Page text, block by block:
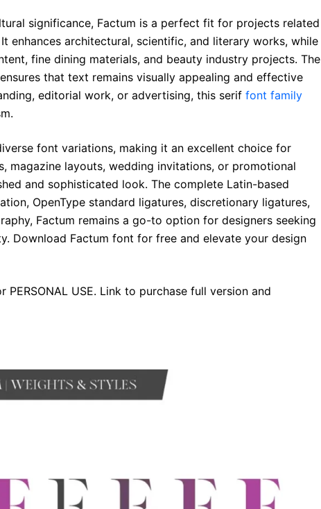
significance, Factum is a perfect fit for projects related
enhances architectural, scientific, and literary works, while
fine dining materials, and beauty industry projects. The
that text remains visually appealing and effective
editorial work, or advertising, this serif font family
font variations, making it an excellent choice for
magazine layouts, wedding invitations, or promotional
and sophisticated look. The complete Latin-based
OpenType standard ligatures, discretionary ligatures,
Factum remains a go-to option for designers seeking
Download Factum font for free and elevate your design
USE. Link to purchase full version and